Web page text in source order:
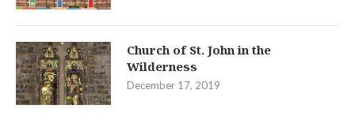
Church of St. John in the
Wilderness
December 17, 2019